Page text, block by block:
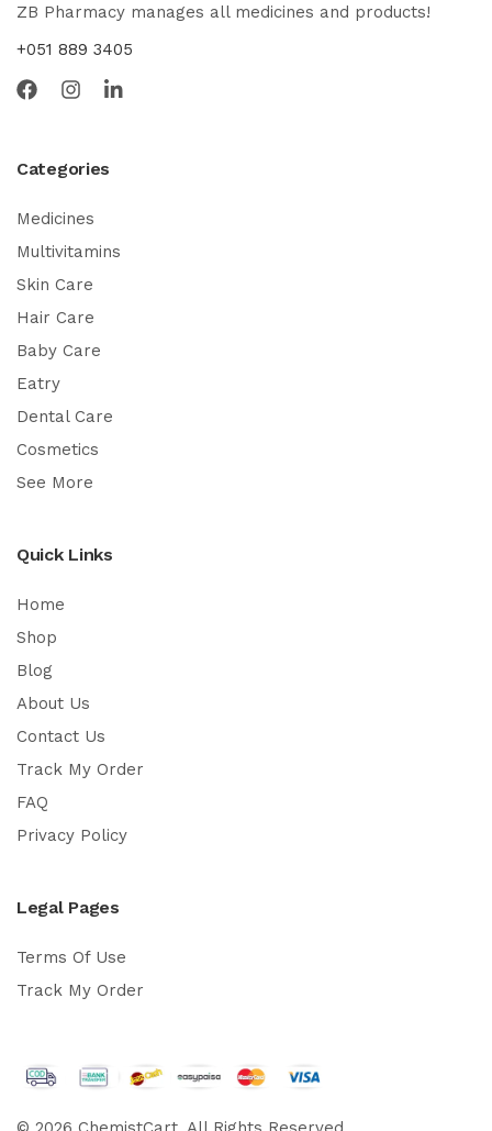
ZB Pharmacy manages all medicines and products!
+051 889 3405
Categories
Medicines
Multivitamins
Skin Care
Hair Care
Baby Care
Eatry
Dental Care
Cosmetics
See More
Quick Links
Home
Shop
Blog
About Us
Contact Us
Track My Order
FAQ
Privacy Policy
Legal Pages
Terms Of Use
Track My Order